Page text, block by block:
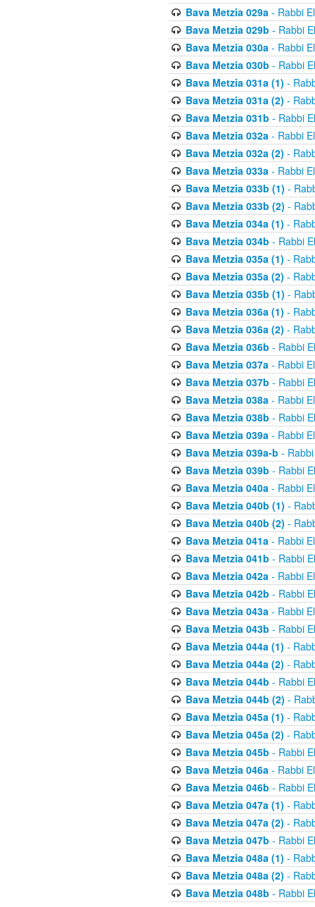
Bava Metzia 029a- Rabbi
Bava Metzia 029b - Rabbi
Bava Metzia 030a- Rabbi
Bava Metzia 030b - Rabbi
Bava Metzia 031a (1) -
Bava Metzia 031a (2) -
Bava Metzia 031b - Rabbi
Bava Metzia 032a- Rabbi
Bava Metzia 032a (2) -
Bava Metzia 033a- Rabbi
Bava Metzia 033b (1) -
Bava Metzia 033b (2) -
Bava Metzia 034a (1) -
Bava Metzia 034b - Rabbi
Bava Metzia 035a (1) -
Bava Metzia 035a (2) -
Bava Metzia 035b (1) -
Bava Metzia 036a (1) -
Bava Metzia 036a (2) -
Bava Metzia 036b - Rabbi
Bava Metzia 037a- Rabbi
Bava Metzia 037b - Rabbi
Bava Metzia 038a- Rabbi
Bava Metzia 038b - Rabbi
Bava Metzia 039a- Rabbi
Bava Metzia 039a-b -
Bava Metzia 039b - Rabbi
Bava Metzia 040a- Rabbi
Bava Metzia 040b (1) -
Bava Metzia 040b (2) -
Bava Metzia 041a- Rabbi
Bava Metzia 041b - Rabbi
Bava Metzia 042a- Rabbi
Bava Metzia 042b - Rabbi
Bava Metzia 043a- Rabbi
Bava Metzia 043b - Rabbi
Bava Metzia 044a (1) -
Bava Metzia 044a (2) -
Bava Metzia 044b - Rabbi
Bava Metzia 044b (2) -
Bava Metzia 045a (1) -
Bava Metzia 045a (2) -
Bava Metzia 045b - Rabbi
Bava Metzia 046a- Rabbi
Bava Metzia 046b - Rabbi
Bava Metzia 047a (1) -
Bava Metzia 047a (2) -
Bava Metzia 047b - Rabbi
Bava Metzia 048a (1) -
Bava Metzia 048a (2) -
Bava Metzia 048b - Rabbi